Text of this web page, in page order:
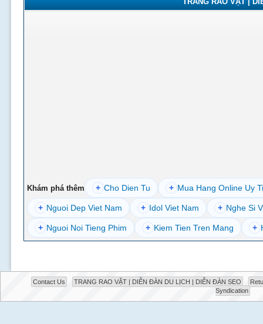
Khám phá thêm + Cho Dien Tu + Mua Hang Online Uy
+ Nguoi Dep Viet Nam + Idol Viet Nam + Nghe Si
+ Nguoi Noi Tieng Phim + Kiem Tien Tren Mang +
Contact Us TRANG RAO VẶT | DIỄN ĐÀN DU LỊCH | DIỄN ĐÀN SEO
Syndication